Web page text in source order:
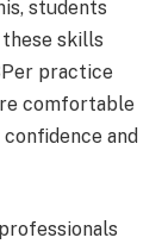
students
skills
practice
comfortable
and